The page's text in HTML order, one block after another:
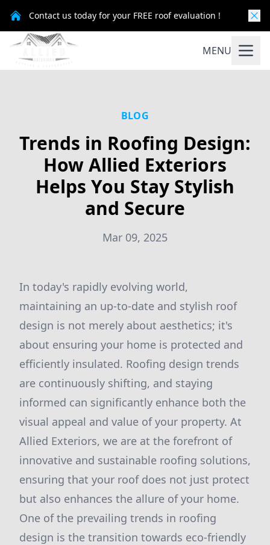
Contact us today for your FREE roof evaluation !
MENU
BLOG
Trends in Roofing Design:
How Allied Exteriors
Helps You Stay Stylish
and Secure
Mar 09, 2025
In today's rapidly evolving world,
maintaining an up-to-date and stylish roof
design is not merely about aesthetics; it's
about ensuring your home is protected and
efficiently insulated. Roofing design trends
are continuously shifting, and staying
informed can significantly enhance both the
visual appeal and value of your property. At
Allied Exteriors, we are at the forefront of
innovative and sustainable roofing solutions,
ensuring that your roof does not just protect
but also enhances the allure of your home.
One of the prevailing trends in roofing
design is the transition towards eco-friendly